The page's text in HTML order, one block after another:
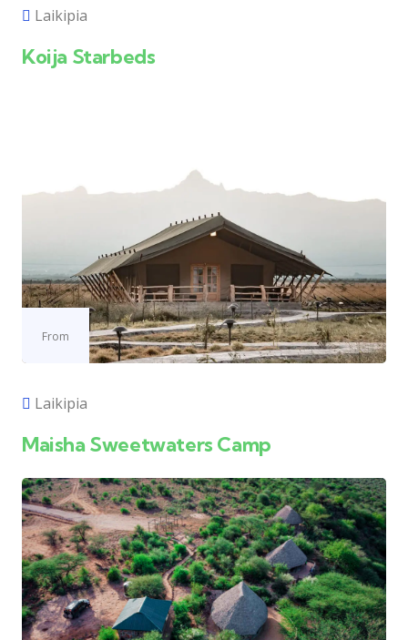
Laikipia
Koija Starbeds
From
Laikipia
Maisha Sweetwaters Camp